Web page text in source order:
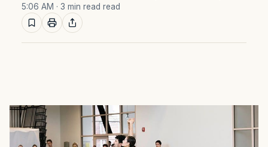
5:06 AM · 3 min read read